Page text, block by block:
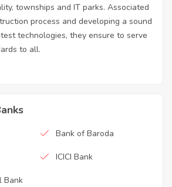
townships and IT parks. Associated
process and developing a sound
technologies, they ensure to serve
to all.
Bank of Baroda
ICICI Bank
Bank